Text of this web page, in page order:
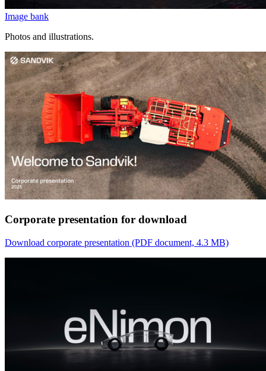
Image bank
Photos and illustrations.
Corporate presentation for download
Download corporate presentation (PDF document, 4.3 MB)